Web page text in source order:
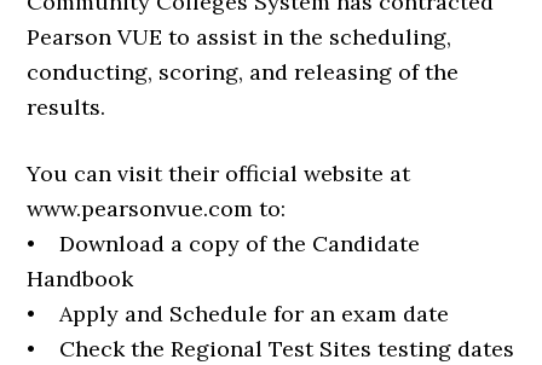
Pearson VUE to assist in the scheduling,
conducting, scoring, and releasing of the
results.
You can visit their official website at
www.pearsonvue.com to:
• Download a copy of the Candidate
Handbook
• Apply and Schedule for an exam date
• Check the Regional Test Sites testing dates